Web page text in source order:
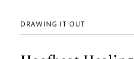
DRAWING IT OUT